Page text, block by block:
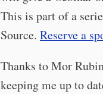
This is part of a
Source. Reserve a
Thanks to Mor
keeping me up to